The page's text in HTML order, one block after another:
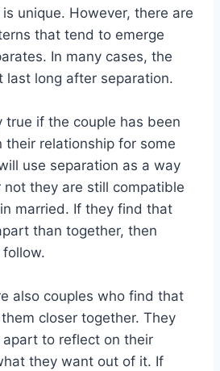
unique. However, there are
that tend to emerge
In many cases, the
last long after separation.
true if the couple has been
their relationship for some
use separation as a way
they are still compatible
married. If they find that
than together, then
also couples who find that
closer together. They
to reflect on their
they want out of it. If